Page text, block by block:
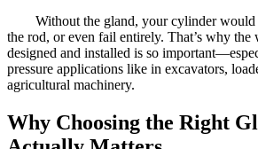
Without the gland, your cylinder would
the rod, or even fail entirely. That’s why the
designed and installed is so
pressure applications like in excavators,
agricultural machinery.
Why Choosing the Right